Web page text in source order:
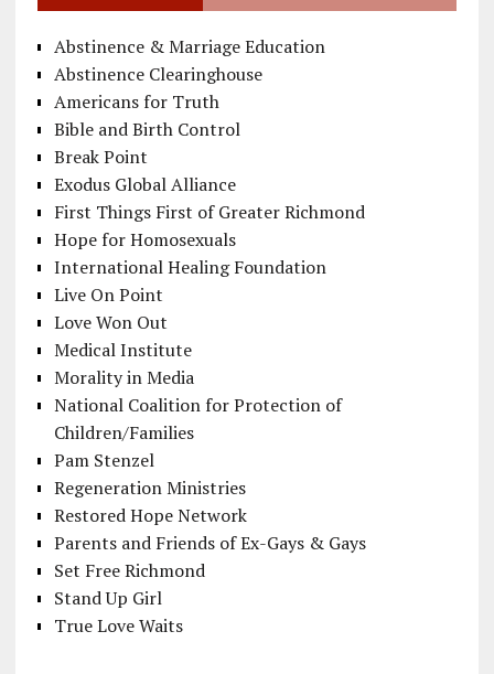
Abstinence & Marriage Education
Abstinence Clearinghouse
Americans for Truth
Bible and Birth Control
Break Point
Exodus Global Alliance
First Things First of Greater Richmond
Hope for Homosexuals
International Healing Foundation
Live On Point
Love Won Out
Medical Institute
Morality in Media
National Coalition for Protection of
Children/Families
Pam Stenzel
Regeneration Ministries
Restored Hope Network
Parents and Friends of Ex-Gays & Gays
Set Free Richmond
Stand Up Girl
True Love Waits